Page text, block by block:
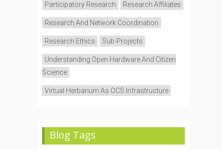
Participatory Research Research Affiliates
Research And Network Coordination
Research Ethics Sub-Projects
Understanding Open Hardware And Citizen
Science
Virtual Herbarium As OCS Infrastructure
Blog Tags